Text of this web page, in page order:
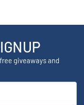
giveaways and